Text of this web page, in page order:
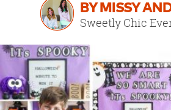
OUR
BRAND
CUSTOMER
SUPPORT
BY MISSY
Sweetly Chic